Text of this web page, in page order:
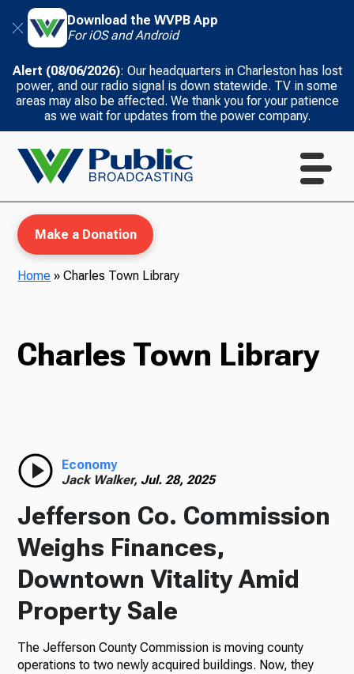
Download the WVPB App
For iOS and Android
Alert (08/06/2026): Our headquarters in Charleston has lost
power, and our radio signal is down statewide. TV in some
areas may also be affected. We thank you for your patience
as we wait for updates from the power company.
Radio
Podcasts
News
Make a Donation
Home »Charles Town Library
Charles Town Library
Economy
Jack Walker, Jul. 28, 2025
Jefferson Co. Commission
Weighs Finances,
Downtown Vitality Amid
Property Sale
The Jefferson County Commission is moving county
operations to two newly acquired buildings. Now, they